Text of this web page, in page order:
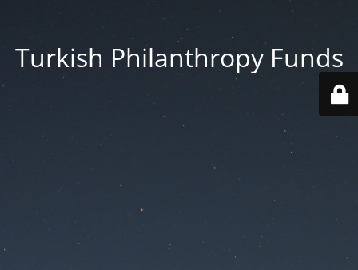
Turkish Philanthropy Funds